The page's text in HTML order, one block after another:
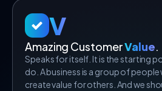
V
Amazing CustomerValue.
Speaks for itself. It is the starting
do. A business is a group of
create value for others. And we